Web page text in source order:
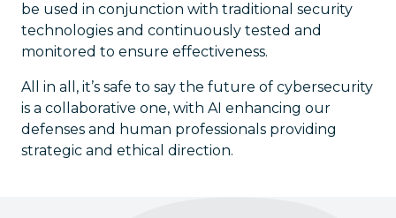
be used in conjunction with traditional security
technologies and continuously tested and
monitored to ensure effectiveness.
All in all, it’s safe to say the future of cybersecurity
is a collaborative one, with AI enhancing our
defenses and human professionals providing
strategic and ethical direction.